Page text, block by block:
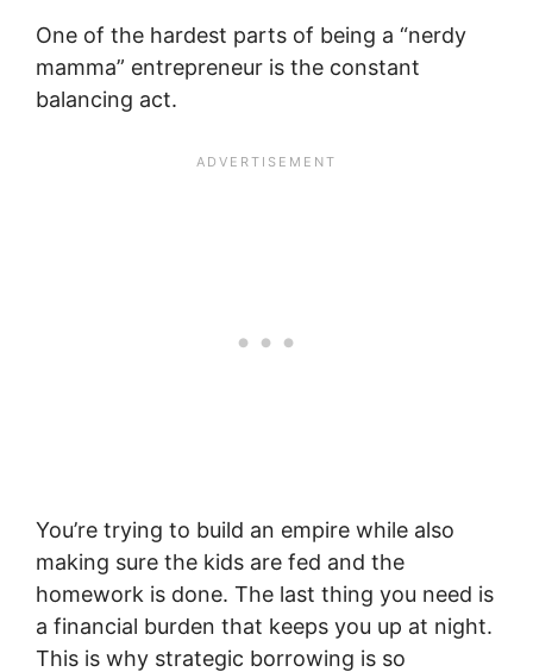
One of the hardest parts of being a “nerdy
mamma” entrepreneur is the constant
balancing act.
You’re trying to build an empire while also
making sure the kids are fed and the
homework is done. The last thing you need is
a financial burden that keeps you up at night.
This is why strategic borrowing is so